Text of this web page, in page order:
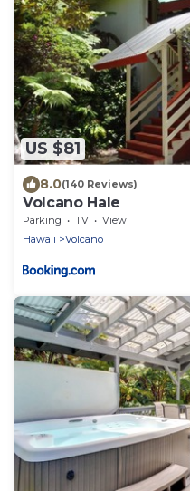
US $81
8.0(140 Reviews)
Volcano Hale
Parking TV
View
Hawaii
Volcano